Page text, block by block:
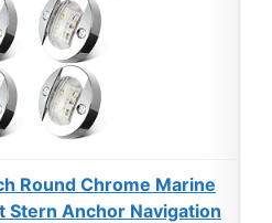
Round Chrome Marine
Stern Anchor Navigation